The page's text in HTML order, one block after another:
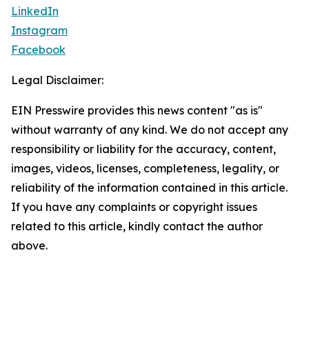
LinkedIn
Instagram
Facebook
Legal Disclaimer:
EIN Presswire provides this news content "as is"
without warranty of any kind. We do not accept any
responsibility or liability for the accuracy, content,
images, videos, licenses, completeness, legality, or
reliability of the information contained in this article.
If you have any complaints or copyright issues
related to this article, kindly contact the author
above.